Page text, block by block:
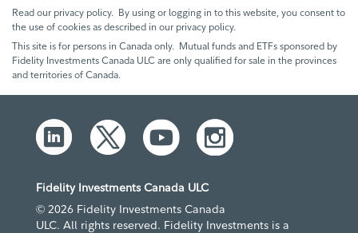
Read our privacy policy. By using or logging in to this website, you consent to
the use of cookies as described in our privacy policy.
This site is for persons in Canada only. Mutual funds and ETFs sponsored by
Fidelity Investments Canada ULC are only qualified for sale in the provinces
and territories of Canada.
Fidelity Investments Canada ULC
© 2026 Fidelity Investments Canada
ULC. All rights reserved. Fidelity Investments is a